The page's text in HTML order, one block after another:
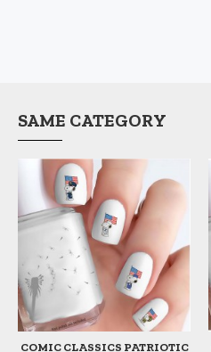
SAME CATEGORY
COMIC CLASSICS PATRIOTIC